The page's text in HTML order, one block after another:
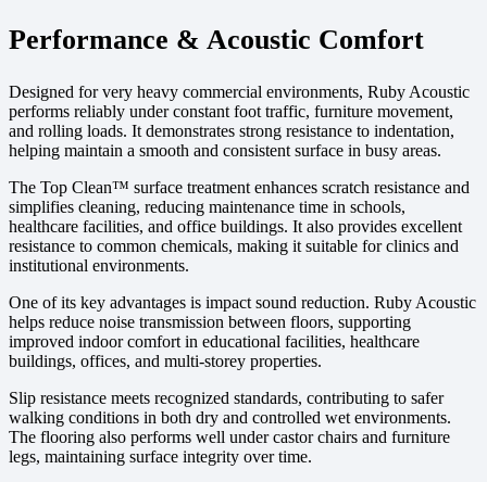
Performance & Acoustic Comfort
Designed for very heavy commercial environments, Ruby Acoustic
performs reliably under constant foot traffic, furniture movement,
and rolling loads. It demonstrates strong resistance to indentation,
helping maintain a smooth and consistent surface in busy areas.
The Top Clean™ surface treatment enhances scratch resistance and
simplifies cleaning, reducing maintenance time in schools,
healthcare facilities, and office buildings. It also provides excellent
resistance to common chemicals, making it suitable for clinics and
institutional environments.
One of its key advantages is impact sound reduction. Ruby Acoustic
helps reduce noise transmission between floors, supporting
improved indoor comfort in educational facilities, healthcare
buildings, offices, and multi-storey properties.
Slip resistance meets recognized standards, contributing to safer
walking conditions in both dry and controlled wet environments.
The flooring also performs well under castor chairs and furniture
legs, maintaining surface integrity over time.